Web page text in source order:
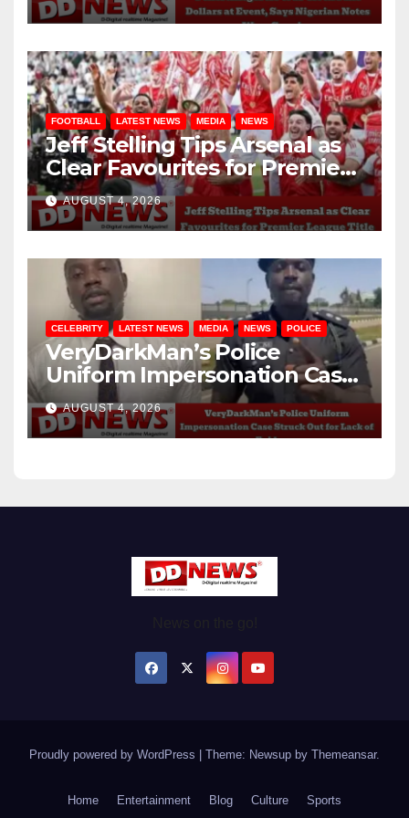
Genuine
FOOTBALL LATEST NEWS MEDIA NEWS
Jeff Stelling Tips Arsenal as
Clear Favourites for Premier
League Title
AUGUST 4, 2026
CELEBRITY LATEST NEWS MEDIA NEWS POLICE
VeryDarkMan’s Police
Uniform Impersonation Case
Struck Out for Lack of
Evidence
AUGUST 4, 2026
Proudly powered by WordPress Theme: Newsup by Themeansar.
Home Entertainment Blog Culture Sports